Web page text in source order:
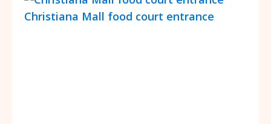
Christiana Mall food court entrance